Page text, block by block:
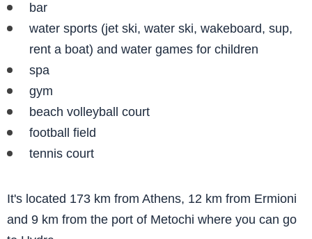
bar
water sports (jet ski, water ski, wakeboard, sup,
rent a boat) and water games for children
spa
gym
beach volleyball court
football field
tennis court
It's located 173 km from Athens, 12 km from Ermioni
and 9 km from the port of Metochi where you can go